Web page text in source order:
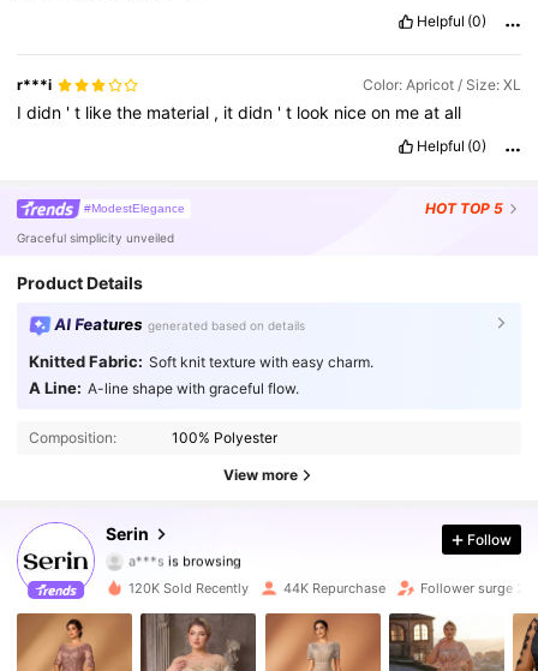
Helpful (0)
r***i Color: Apricot / Size: XL
Ididn 't likethe material , itdidn 't look niceon meatall
Helpful (0)
#ModestElegance HOT TOP 5
Graceful simplicity unveiled
Product Details
AI Features generated based on details
Knitted Fabric: Soft knit texture with easy charm.
A Line: A-line shape with graceful flow.
Composition: 100% Polyester
View more
Serin
a***s
is browsing
4.79
109K Followers
109K Followers
Follow
120K Sold Recently 44K Repurchase Follower surge